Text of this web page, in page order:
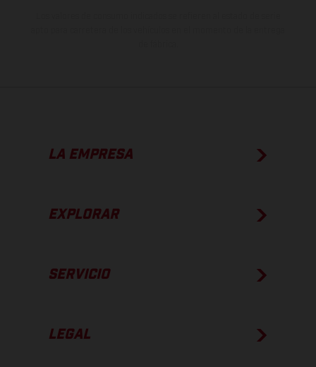
LA EMPRESA
EXPLORAR
SERVICIO
LEGAL